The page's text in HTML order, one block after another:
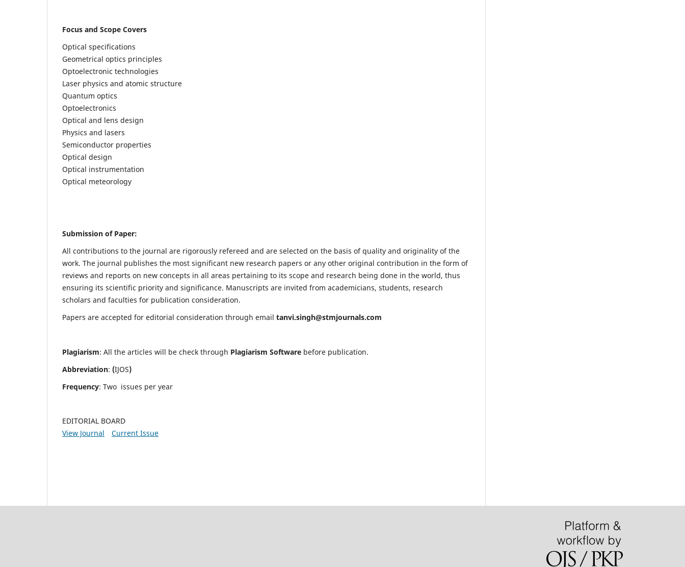
Focus and Scope Covers
Optical specifications
Geometrical optics principles
Optoelectronic technologies
Laser physics and atomic structure
Quantum optics
Optoelectronics
Optical and lens design
Physics and lasers
Semiconductor properties
Optical design
Optical instrumentation
Optical meteorology
Submission of Paper:
All contributions to the journal are rigorously refereed and are selected on the basis of quality and originality of the
work. The journal publishes the most significant new research papers or any other original contribution in the form of
reviews and reports on new concepts in all areas pertaining to its scope and research being done in the world, thus
ensuring its scientific priority and significance. Manuscripts are invited from academicians, students, research
scholars and faculties for publication consideration.
Papers are accepted for editorial consideration through email tanvi.singh@stmjournals.com
Plagiarism: All the articles will be check through Plagiarism Software before publication.
Abbreviation: (IJOS)
Frequency: Two issues per year
EDITORIAL BOARD
View Journal
Current Issue